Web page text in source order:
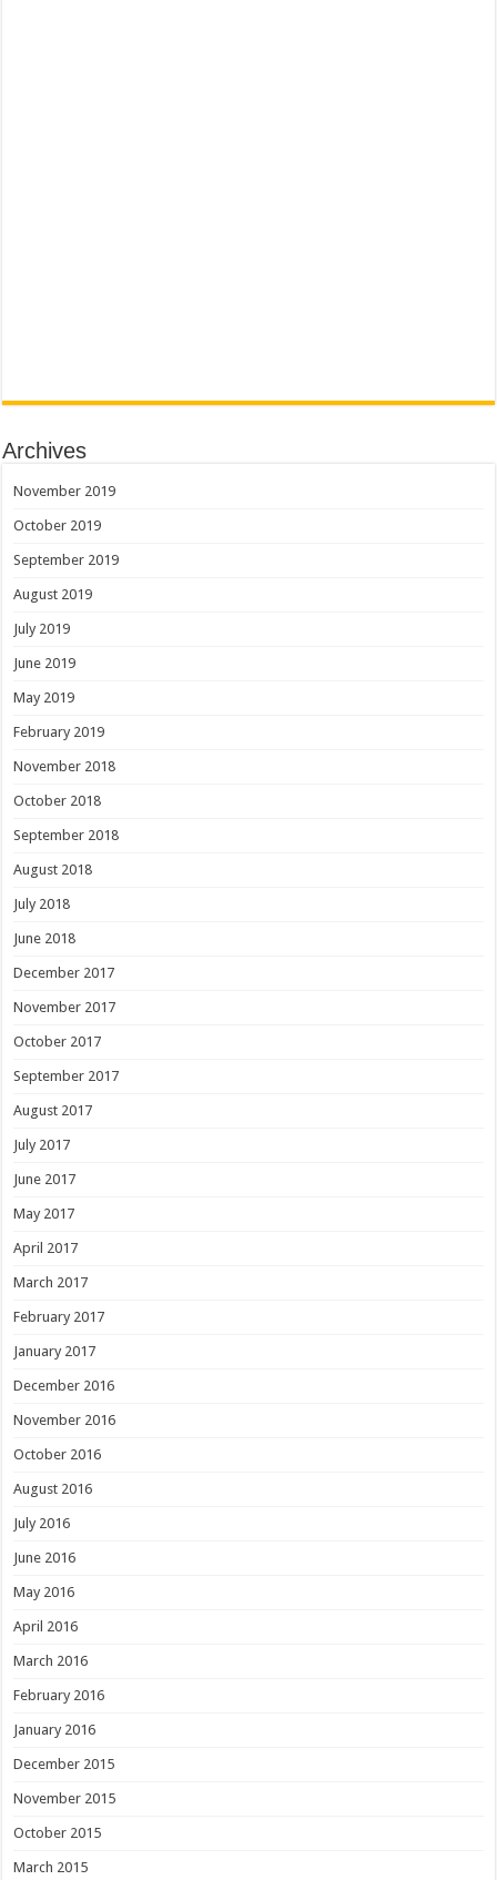
Archives
November 2019
October 2019
September 2019
August 2019
July 2019
June 2019
May 2019
February 2019
November 2018
October 2018
September 2018
August 2018
July 2018
June 2018
December 2017
November 2017
October 2017
September 2017
August 2017
July 2017
June 2017
May 2017
April 2017
March 2017
February 2017
January 2017
December 2016
November 2016
October 2016
August 2016
July 2016
June 2016
May 2016
April 2016
March 2016
February 2016
January 2016
December 2015
November 2015
October 2015
March 2015